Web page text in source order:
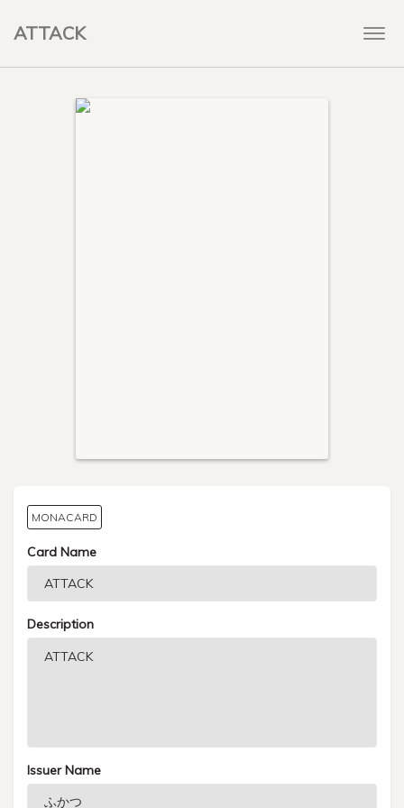
ATTACK
MONACARD
Card Name
Description
Issuer Name